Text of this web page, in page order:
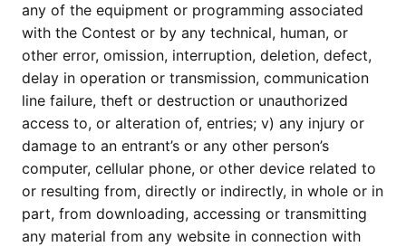
any of the equipment or programming associated
with the Contest or by any technical, human, or
other error, omission, interruption, deletion, defect,
delay in operation or transmission, communication
line failure, theft or destruction or unauthorized
access to, or alteration of, entries; v) any injury or
damage to an entrant’s or any other person’s
computer, cellular phone, or other device related to
or resulting from, directly or indirectly, in whole or in
part, from downloading, accessing or transmitting
any material from any website in connection with